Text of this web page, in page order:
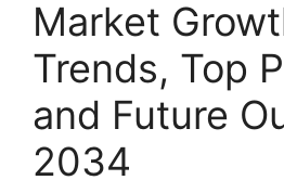
Market
Trends, Top
and Future
2034